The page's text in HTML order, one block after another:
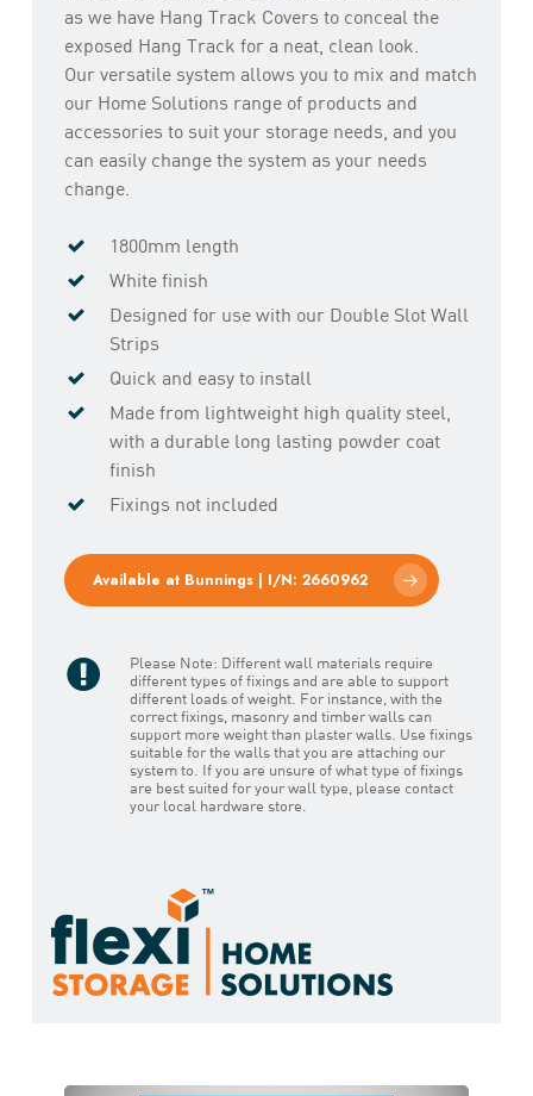
as we have Hang Track Covers to conceal the
exposed Hang Track for a neat, clean look.
Our versatile system allows you to mix and match
our Home Solutions range of products and
accessories to suit your storage needs, and you
can easily change the system as your needs
change.
1800mm length
White finish
Designed for use with our Double Slot Wall
Strips
Quick and easy to install
Made from lightweight high quality steel,
with a durable long lasting powder coat
finish
Fixings not included
Available at Bunnings | I/N: 2660962
Please Note: Different wall materials require
different types of fixings and are able to support
different loads of weight. For instance, with the
correct fixings, masonry and timber walls can
support more weight than plaster walls. Use fixings
suitable for the walls that you are attaching our
system to. If you are unsure of what type of fixings
are best suited for your wall type, please contact
your local hardware store.
Play Video